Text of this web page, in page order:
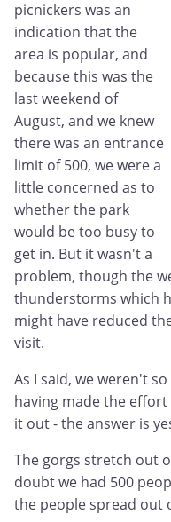
picnickers was an
indication that the
area is popular, and
because this was the
last weekend of
August, and we knew
there was an entrance
limit of 500, we were a
little concerned as to
whether the park
would be too busy to
get in. But it wasn't a
problem, though the
thunderstorms which
might have reduced
visit.
As I said, we weren't
having made the
it out - the answer is
The gorgs stretch out
doubt we had 500
the people spread out